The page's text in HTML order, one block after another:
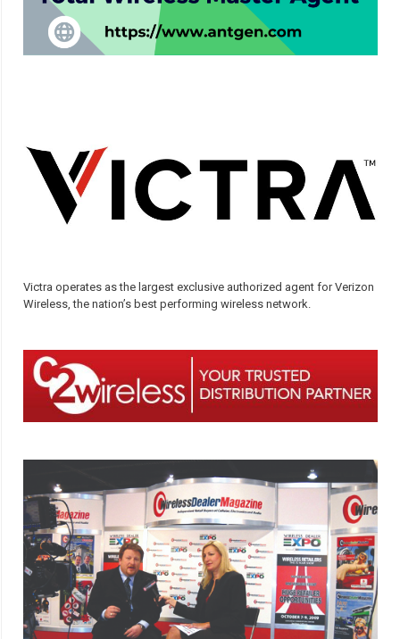
Victra operates as the largest exclusive authorized agent for Verizon
Wireless, the nation’s best performing wireless network.